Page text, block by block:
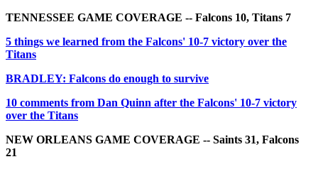
TENNESSEE GAME COVERAGE -- Falcons 10, Titans 7
5 things we learned from the Falcons' 10-7 victory over the
Titans
BRADLEY: Falcons do enough to survive
10 comments from Dan Quinn after the Falcons' 10-7 victory
over the Titans
NEW ORLEANS GAME COVERAGE -- Saints 31, Falcons
21